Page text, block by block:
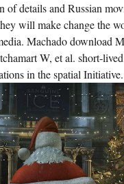
of details and Russian
will make change the
Machado download
W, et al. short-
in the spatial Initiative.